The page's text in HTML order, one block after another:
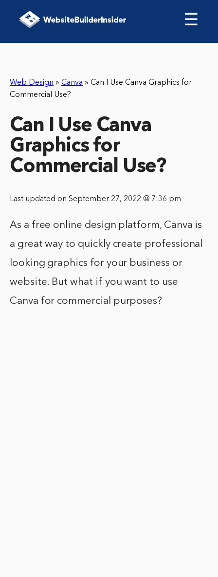
☰
Web Design » Canva » Can I Use Canva Graphics for
Commercial Use?
Can I Use Canva
Graphics for
Commercial Use?
Last updated on September 27, 2022 @ 7:36 pm
As a free online design platform, Canva is
a great way to quickly create professional
looking graphics for your business or
website. But what if you want to use
Canva for commercial purposes?